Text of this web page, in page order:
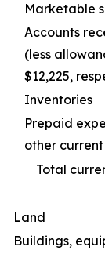
Marketable
Accounts
(less
$12,225,
Inventories
Prepaid
other current
Total
Land
Buildings,